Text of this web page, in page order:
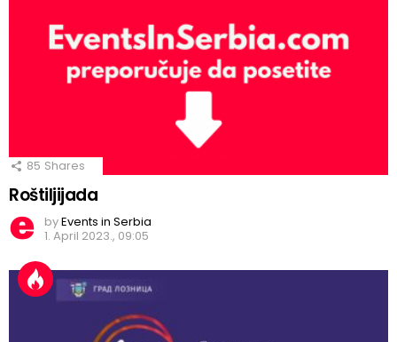
85 Shares
Roštiljijada
byEvents in Serbia
1. April 2023., 09:05